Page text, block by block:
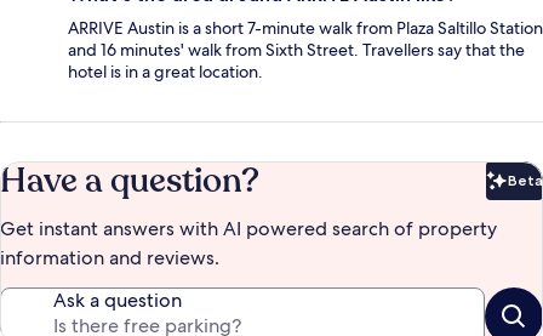
ARRIVE Austin is a short 7-minute walk from Plaza Saltillo Station
and 16 minutes' walk from Sixth Street. Travellers say that the
hotel is in a great location.
Have a question? Beta
Get instant answers with AI powered search of property
information and reviews.
Ask a question